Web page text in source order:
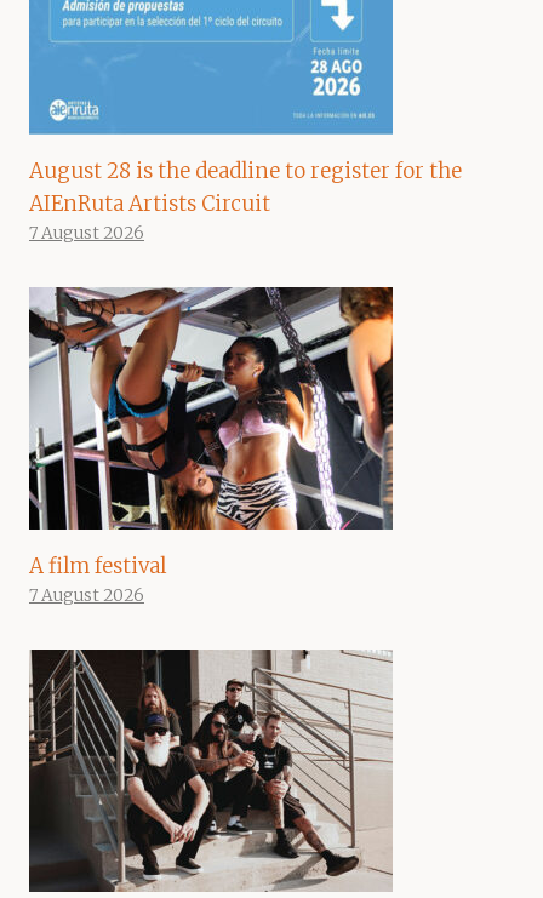
August 28 is the deadline to register for the
AIEnRuta Artists Circuit
7 August 2026
A film festival
7 August 2026